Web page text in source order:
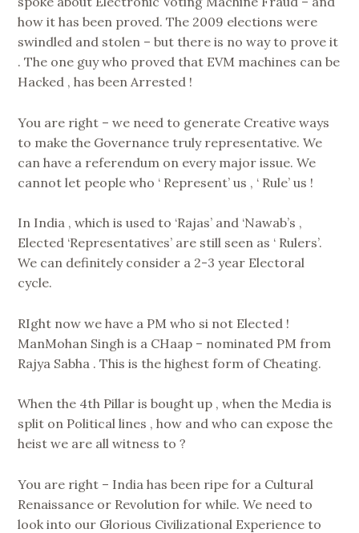
how it has been proved. The 2009 elections were
swindled and stolen – but there is no way to prove it
. The one guy who proved that EVM machines can be
Hacked , has been Arrested !
You are right – we need to generate Creative ways
to make the Governance truly representative. We
can have a referendum on every major issue. We
cannot let people who ‘ Represent’ us , ‘ Rule’ us !
In India , which is used to ‘Rajas’ and ‘Nawab’s ,
Elected ‘Representatives’ are still seen as ‘ Rulers’.
We can definitely consider a 2-3 year Electoral
cycle.
RIght now we have a PM who si not Elected !
ManMohan Singh is a CHaap – nominated PM from
Rajya Sabha . This is the highest form of Cheating.
When the 4th Pillar is bought up , when the Media is
split on Political lines , how and who can expose the
heist we are all witness to ?
You are right – India has been ripe for a Cultural
Renaissance or Revolution for while. We need to
look into our Glorious Civilizational Experience to